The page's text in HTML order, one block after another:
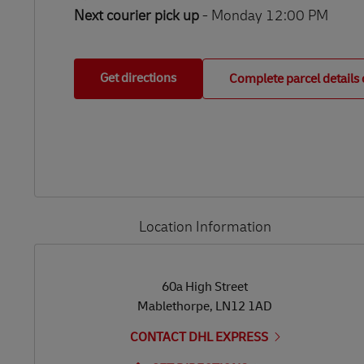
Next courier pick up - Monday 12:00 PM
Get directions Complete parcel details
Location Information
60a High Street
Mablethorpe, LN12 1AD
CONTACT DHL EXPRESS